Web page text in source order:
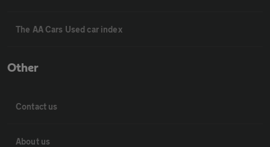
The AA Cars Used car index
Other
Contact us
About us